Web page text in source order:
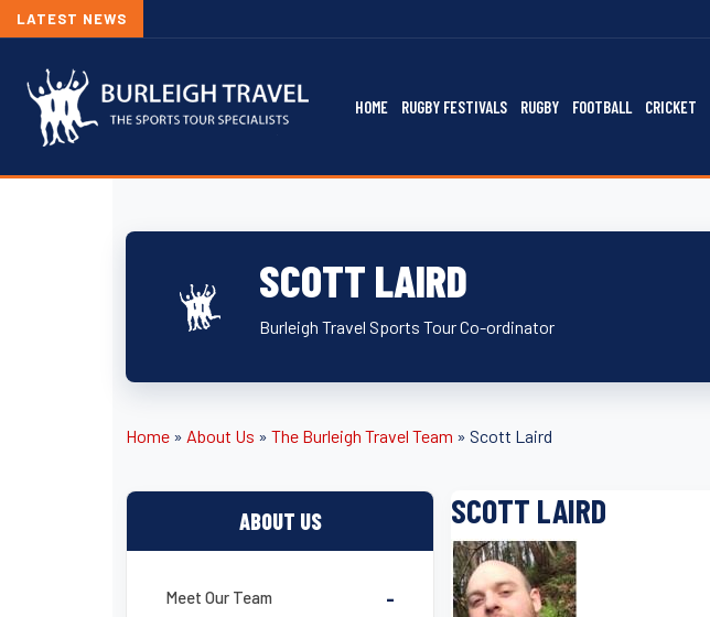
LATEST NEWS
HOME RUGBY FESTIVALS RUGBY FOOTBALL CRICKET
SCOTT LAIRD
Burleigh Travel Sports Tour Co-ordinator
Home » About Us » The Burleigh Travel Team » Scott Laird
ABOUT US
Meet Our Team -
SCOTT LAIRD